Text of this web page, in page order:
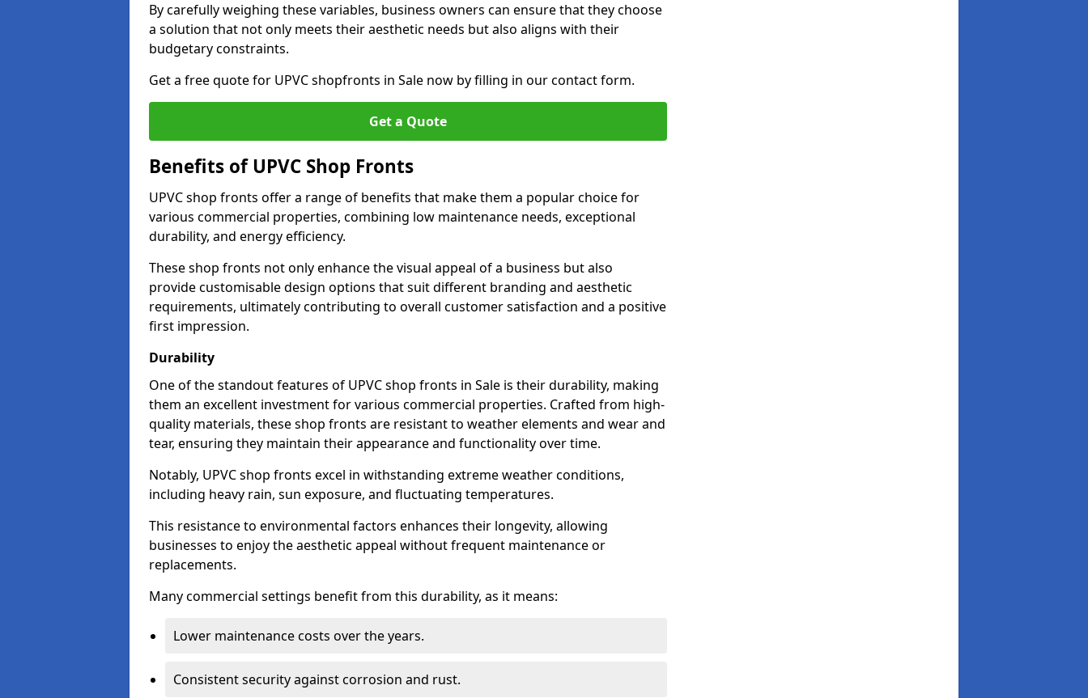
By carefully weighing these variables, business owners can ensure that they choose
a solution that not only meets their aesthetic needs but also aligns with their
budgetary constraints.
Get a free quote for UPVC shopfronts in Sale now by filling in our contact form.
Get a Quote
Benefits of UPVC Shop Fronts
UPVC shop fronts offer a range of benefits that make them a popular choice for
various commercial properties, combining low maintenance needs, exceptional
durability, and energy efficiency.
These shop fronts not only enhance the visual appeal of a business but also
provide customisable design options that suit different branding and aesthetic
requirements, ultimately contributing to overall customer satisfaction and a positive
first impression.
Durability
One of the standout features of UPVC shop fronts in Sale is their durability, making
them an excellent investment for various commercial properties. Crafted from high-
quality materials, these shop fronts are resistant to weather elements and wear and
tear, ensuring they maintain their appearance and functionality over time.
Notably, UPVC shop fronts excel in withstanding extreme weather conditions,
including heavy rain, sun exposure, and fluctuating temperatures.
This resistance to environmental factors enhances their longevity, allowing
businesses to enjoy the aesthetic appeal without frequent maintenance or
replacements.
Many commercial settings benefit from this durability, as it means:
Lower maintenance costs over the years.
Consistent security against corrosion and rust.